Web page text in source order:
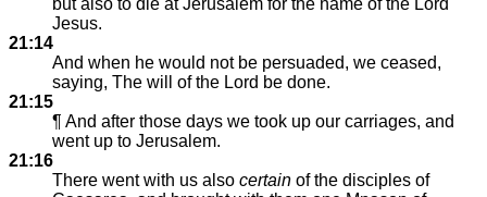
but also to die at Jerusalem for the name of the Lord
Jesus.
21:14
And when he would not be persuaded, we ceased,
saying, The will of the Lord be done.
21:15
¶ And after those days we took up our carriages, and
went up to Jerusalem.
21:16
There went with us also certain of the disciples of